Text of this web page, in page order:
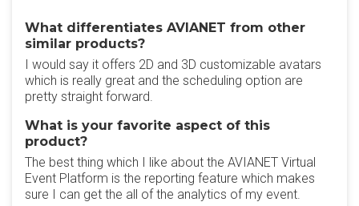
What differentiates AVIANET from other
similar products?
I would say it offers 2D and 3D customizable avatars
which is really great and the scheduling option are
pretty straight forward.
What is your favorite aspect of this
product?
The best thing which I like about the AVIANET Virtual
Event Platform is the reporting feature which makes
sure I can get the all of the analytics of my event.